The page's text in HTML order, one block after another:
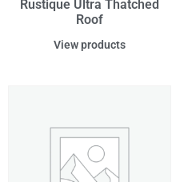
Rustique Ultra Thatched
Roof
View products